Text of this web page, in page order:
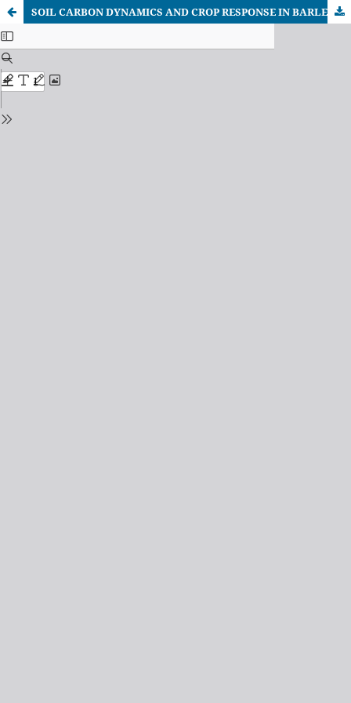
SOIL CARBON DYNAMICS AND CROP RESPONSE IN BARLEY AND CHICKPEA GROWN UNDER CARBON-FARMING AND CONVENTIONAL PRACTICES: A REGIONAL ASSESSMENT IN NORTH MACEDONIA